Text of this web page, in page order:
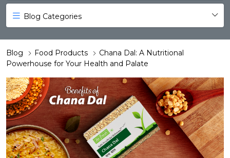
Blog Categories
Blog Food Products
Chana Dal: A Nutritional
Powerhouse for Your Health and Palate